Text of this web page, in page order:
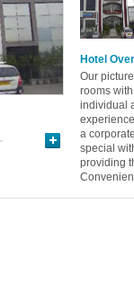
Hotel
Our
rooms
individual
a
special
providing